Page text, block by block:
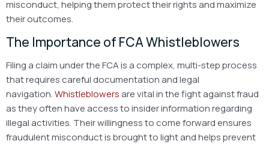
misconduct, helping them protect their rights and maximize
their outcomes.
The Importance of FCA Whistleblowers
Filing a claim under the FCA is a complex, multi-step process
that requires careful documentation and legal
navigation.Whistleblowersare vital in the fight against fraud
as they often have access to insider information regarding
illegal activities. Their willingness to come forward ensures
fraudulent misconduct is brought to light and helps prevent